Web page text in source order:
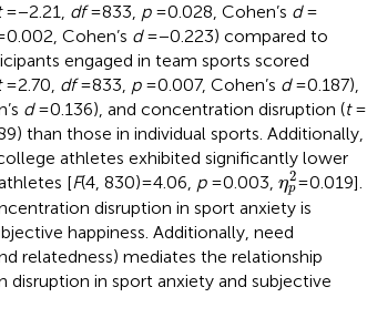
= −2.21, df= 833, p= 0.028, Cohen’s d=
0.002, Cohen’s d= −0.223) compared to
engaged in team sports scored
= 2.70, df= 833, p= 0.007, Cohen’s d= 0.187),
d= 0.136), and concentration disruption (t=
than those in individual sports. Additionally,
athletes exhibited significantly lower
[F(4, 830) = 4.06, p= 0.003, η2
p
ηp 2
=0.019].
disruption in sport anxiety is
happiness. Additionally, need
relatedness) mediates the relationship
in sport anxiety and subjective